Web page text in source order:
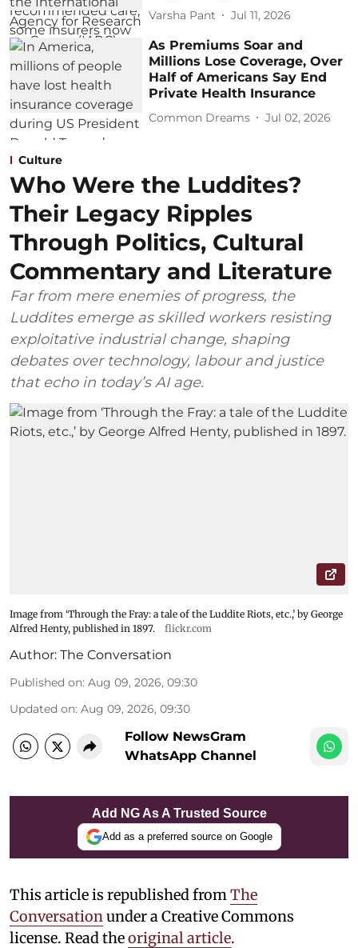
Varsha Pant Jul 11, 2026
As Premiums Soar and
Millions Lose Coverage, Over
Half of Americans Say End
Private Health Insurance
Common Dreams Jul 02, 2026
Culture
Who Were the Luddites?
Their Legacy Ripples
Through Politics, Cultural
Commentary and Literature
Far from mere enemies of progress, the
Luddites emerge as skilled workers resisting
exploitative industrial change, shaping
debates over technology, labour and justice
that echo in today’s AI age.
Image from ‘Through the Fray: a tale of the Luddite Riots, etc.,’ by George
Alfred Henty, published in 1897.
flickr.com
Author: The Conversation
Published on: Aug 09, 2026, 09:30
Updated on: Aug 09, 2026, 09:30
Follow NewsGram
WhatsApp Channel
Add NG As A Trusted Source
Add as a preferred source on Google
This article is republished fromThe
Conversationunder a Creative Commons
license. Read theoriginal article.